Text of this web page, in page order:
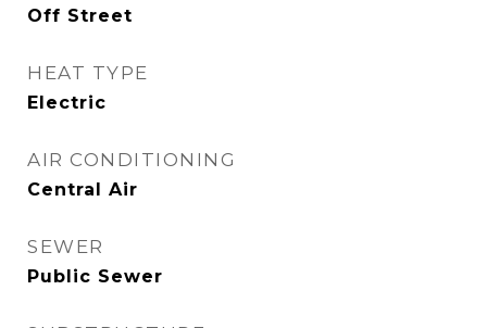
Off Street
HEAT TYPE
Electric
AIR CONDITIONING
Central Air
SEWER
Public Sewer